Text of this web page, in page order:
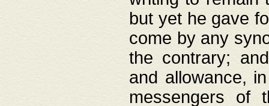
but yet he gave
come by any
the contrary;
and allowance,
messengers of